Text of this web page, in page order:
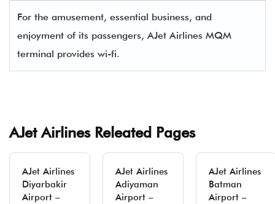
For the amusement, essential business, and
enjoyment of its passengers, AJet Airlines MQM
terminal provides wi-fi.
AJet Airlines Releated Pages
AJet Airlines
Diyarbakir
Airport –
AJet Airlines
Adiyaman
Airport –
AJet Airlines
Batman
Airport –